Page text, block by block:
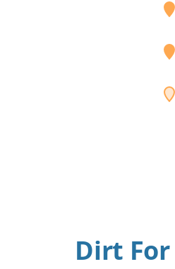
Dirt For